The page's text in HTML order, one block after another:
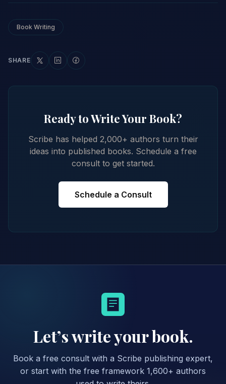
Book Writing
SHARE
Ready to Write Your Book?
Scribe has helped 2,000+ authors turn their
ideas into published books. Schedule a free
consult to get started.
Schedule a Consult
Let’s write your book.
Book a free consult with a Scribe publishing expert,
or start with the free framework 1,600+ authors